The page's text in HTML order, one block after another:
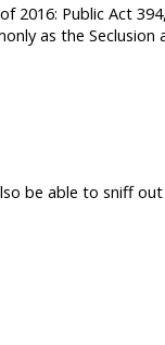
2016: Public Act
as the Seclusion
be able to sniff